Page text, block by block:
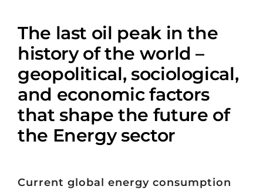
The last oil peak in the
history of the world –
geopolitical, sociological,
and economic factors
that shape the future of
the Energy sector
Current global energy consumption